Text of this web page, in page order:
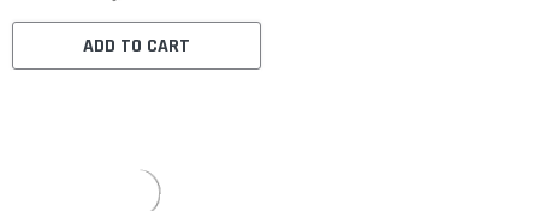
ADD TO CART